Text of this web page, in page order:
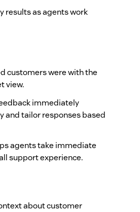
results as agents work
customers were with the
view.
immediately
and tailor responses based
agents take immediate
support experience.
about customer